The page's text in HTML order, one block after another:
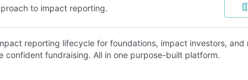
to impact reporting.
reporting lifecycle for foundations, impact investors, and
confident fundraising. All in one purpose-built platform.